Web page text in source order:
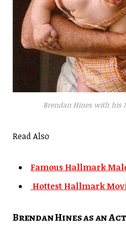
Brendan Hines with his
Read Also
Famous Hallmark
Hottest Hallmark
Brendan Hines as an